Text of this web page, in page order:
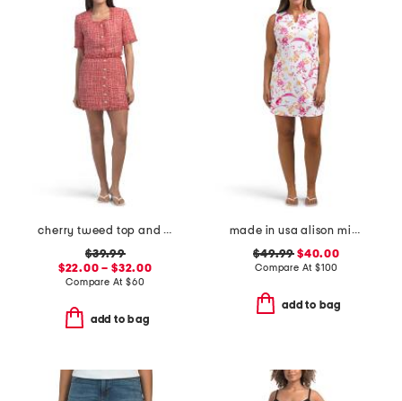
cherry tweed top and skirt collection
$39.99
$22.00 – $32.00
Compare At $60
add to bag
made in usa alison mini dress
$49.99 $40.00
Compare At $100
add to bag